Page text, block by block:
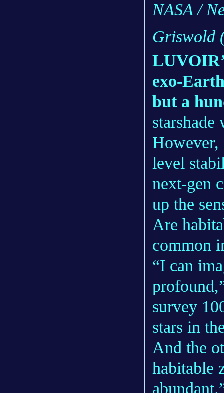
NASA /
Griswold
exo-
but a
level
next-gen
up the
Are
common
“I can
survey
stars in
And the
habitable